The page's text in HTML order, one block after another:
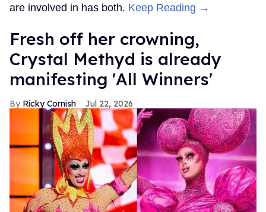
are involved in has both. Keep Reading →
Fresh off her crowning,
Crystal Methyd is already
manifesting 'All Winners'
Ricky Cornish Jul 22, 2026